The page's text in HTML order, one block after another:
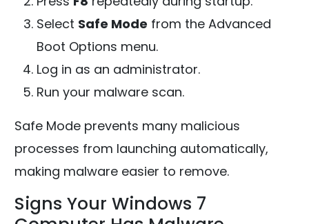
Select Safe Mode from the Advanced
Boot Options menu.
Log in as an administrator.
Run your malware scan.
Safe Mode prevents many malicious
processes from launching automatically,
making malware easier to remove.
Signs Your Windows 7